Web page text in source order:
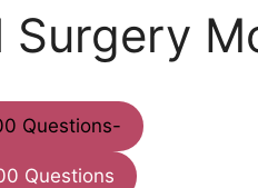
Surgery
Questions-
Questions